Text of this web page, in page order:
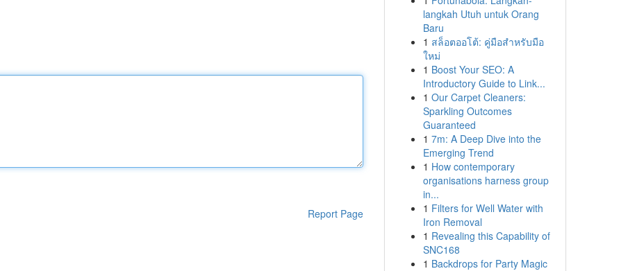
Report Page
langkah Utuh untuk Orang
Baru
1 สล็อตออโต้: คู่มือสำหรับมือ
ใหม่
1 Boost Your SEO: A
Introductory Guide to Link...
1 Our Carpet Cleaners:
Sparkling Outcomes
Guaranteed
1 7m: A Deep Dive into the
Emerging Trend
1 How contemporary
organisations harness group
in...
1 Filters for Well Water with
Iron Removal
1 Revealing this Capability of
SNC168
1 Backdrops for Party Magic